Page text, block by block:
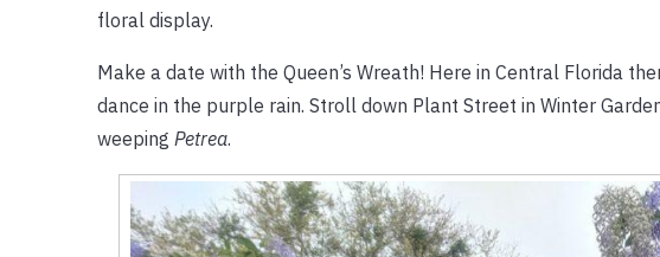
floral display.
Make a date with the Queen’s Wreath! Here in Central Florida
dance in the purple rain. Stroll down Plant Street in Winter
weeping Petrea.